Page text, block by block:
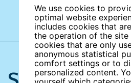
We use cookies to
optimal website
includes cookies that
the operation of the site
cookies that are only
anonymous statistical
comfort settings or to
personalized content.